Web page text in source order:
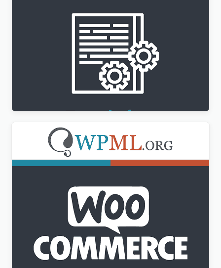
WPML Translation Management Addon
WPML WooCommerce Multilingual Addon